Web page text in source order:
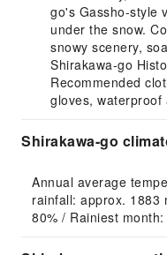
go's Gassho-style
under the snow.
snowy scenery,
Shirakawa-go
Recommended
gloves, waterproof
Shirakawa-go
Annual average
rainfall: approx. 1883
80% / Rainiest